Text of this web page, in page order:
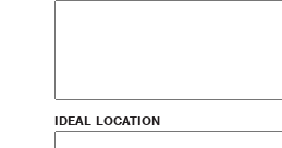
IDEAL LOCATION